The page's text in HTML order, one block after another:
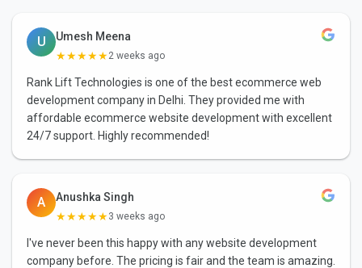
U
Umesh Meena
★★★★★2 weeks ago
Rank Lift Technologies is one of the best ecommerce web
development company in Delhi. They provided me with
affordable ecommerce website development with excellent
24/7 support. Highly recommended!
A
Anushka Singh
★★★★★3 weeks ago
I've never been this happy with any website development
company before. The pricing is fair and the team is amazing.